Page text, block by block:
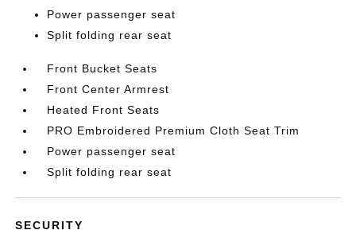
Power passenger seat
Split folding rear seat
Front Bucket Seats
Front Center Armrest
Heated Front Seats
PRO Embroidered Premium Cloth Seat Trim
Power passenger seat
Split folding rear seat
SECURITY